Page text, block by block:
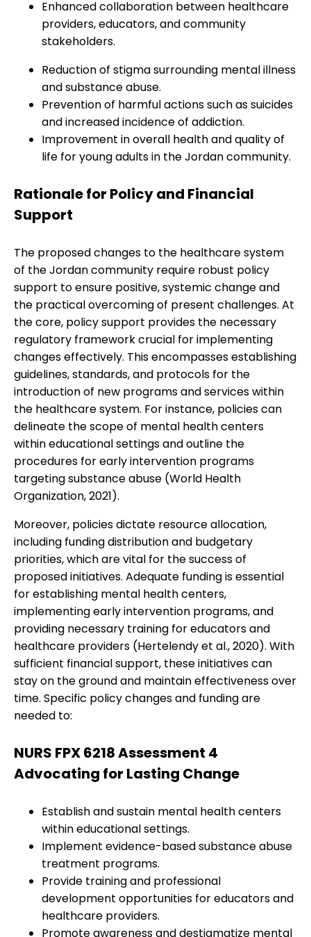
Enhanced collaboration between healthcare
providers, educators, and community
stakeholders.
Reduction of stigma surrounding mental illness
and substance abuse.
Prevention of harmful actions such as suicides
and increased incidence of addiction.
Improvement in overall health and quality of
life for young adults in the Jordan community.
Rationale for Policy and Financial
Support
The proposed changes to the healthcare system
of the Jordan community require robust policy
support to ensure positive, systemic change and
the practical overcoming of present challenges. At
the core, policy support provides the necessary
regulatory framework crucial for implementing
changes effectively. This encompasses establishing
guidelines, standards, and protocols for the
introduction of new programs and services within
the healthcare system. For instance, policies can
delineate the scope of mental health centers
within educational settings and outline the
procedures for early intervention programs
targeting substance abuse (World Health
Organization, 2021).
Moreover, policies dictate resource allocation,
including funding distribution and budgetary
priorities, which are vital for the success of
proposed initiatives. Adequate funding is essential
for establishing mental health centers,
implementing early intervention programs, and
providing necessary training for educators and
healthcare providers (Hertelendy et al., 2020). With
sufficient financial support, these initiatives can
stay on the ground and maintain effectiveness over
time. Specific policy changes and funding are
needed to:
NURS FPX 6218 Assessment 4
Advocating for Lasting Change
Establish and sustain mental health centers
within educational settings.
Implement evidence-based substance abuse
treatment programs.
Provide training and professional
development opportunities for educators and
healthcare providers.
Promote awareness and destigmatize mental